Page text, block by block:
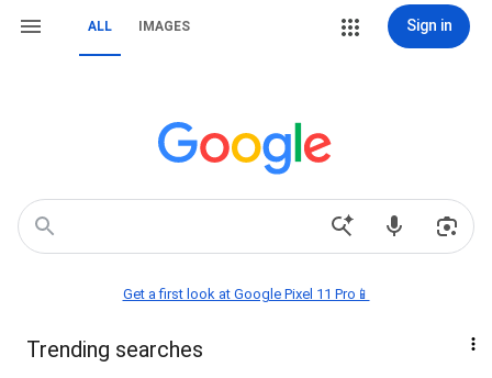
ALL IMAGES Sign in
Get a first look at Google Pixel 11 Pro📱
Trending searches